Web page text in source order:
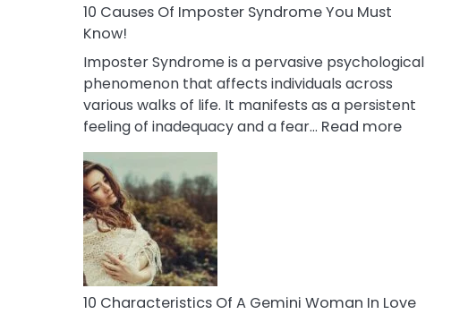
10 Causes Of Imposter Syndrome You Must
Know!
Imposter Syndrome is a pervasive psychological
phenomenon that affects individuals across
various walks of life. It manifests as a persistent
feeling of inadequacy and a fear… Read more:
Know!
10 Characteristics Of A Gemini Woman In Love